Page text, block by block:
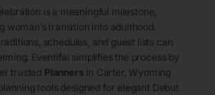
is a meaningful milestone,
woman’s transition into adulthood.
schedules, and guest lists can
Eventifai simplifies the process by
trusted Planners in Carter , Wyoming
tools designed for elegant Debut